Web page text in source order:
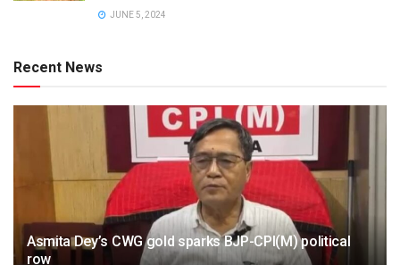
JUNE 5, 2024
Recent News
Asmita Dey’s CWG gold sparks BJP-CPI(M) political
row